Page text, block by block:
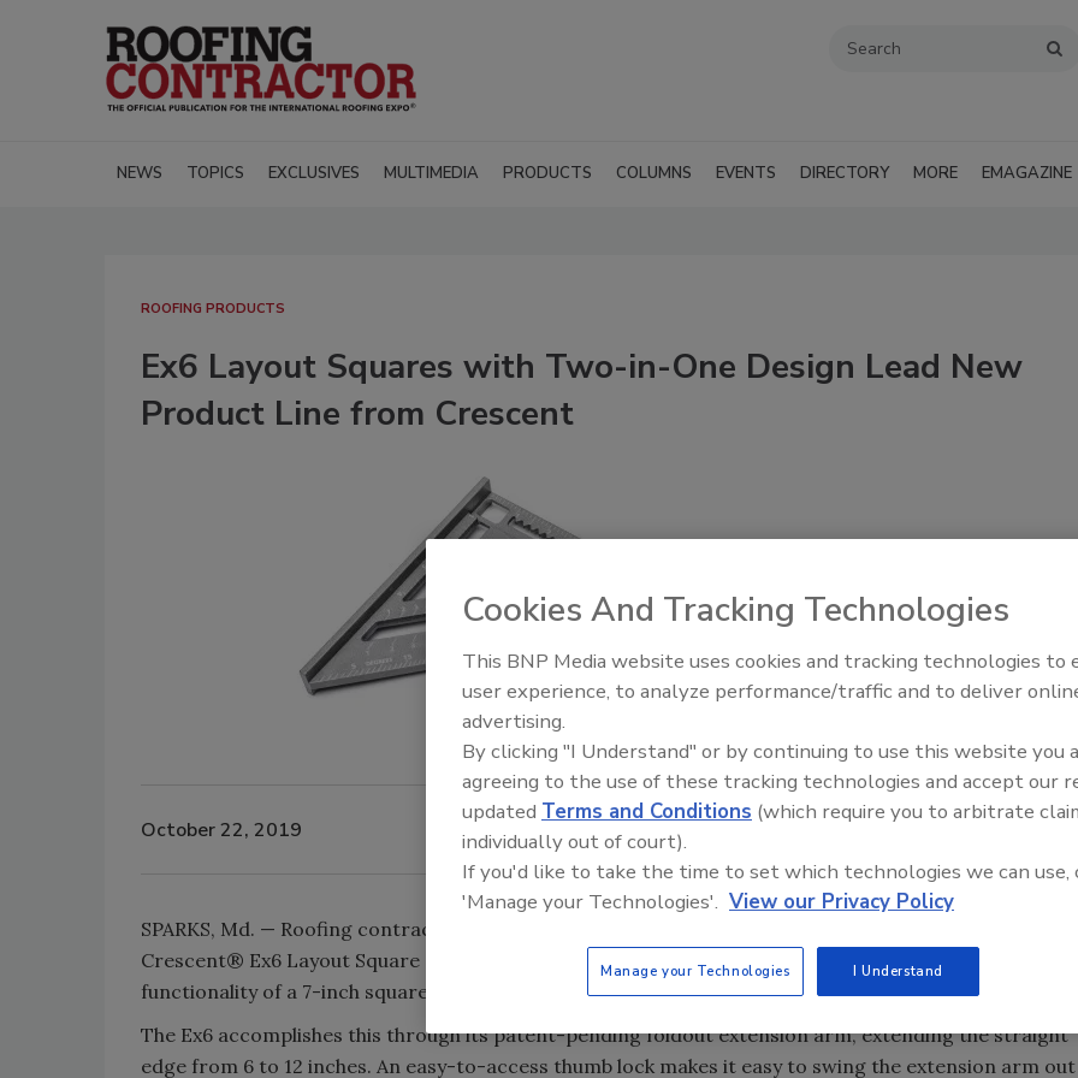
NEWS TOPICS EXCLUSIVES MULTIMEDIA PRODUCTS COLUMNS EVENTS DIRECTORY MORE EMAGAZINE
ROOFING PRODUCTS
Ex6 Layout Squares with Two-in-One Design Lead New
Product Line from Crescent
October 22, 2019
SPARKS, Md. — Roofing contractors appreciate when one tool can take the place of two. The new
Crescent® Ex6 Layout Square does that through an innovative design feature, providing the
functionality of a 7-inch square and a 12-inch square in one package.
The Ex6 accomplishes this through its patent-pending foldout extension arm, extending the straight
edge from 6 to 12 inches. An easy-to-access thumb lock makes it easy to swing the extension arm out
Meet Roofing’s Next
SkillsUSA 2026
Cookies And Tracking Technologies
This BNP Media website uses cookies and tracking technologies to
user experience, to analyze performance/traffic and to deliver
advertising.
By clicking "I Understand" or by continuing to use this website you
agreeing to the use of these tracking technologies and accept our
updated Terms and Conditions (which require you to arbitrate
individually out of court).
If you'd like to take the time to set which technologies we can use,
'Manage your Technologies'. View our Privacy Policy
Manage your Technologies I Understand